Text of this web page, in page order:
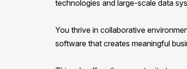
technologies and large-scale data
You thrive in collaborative
software that creates meaningful